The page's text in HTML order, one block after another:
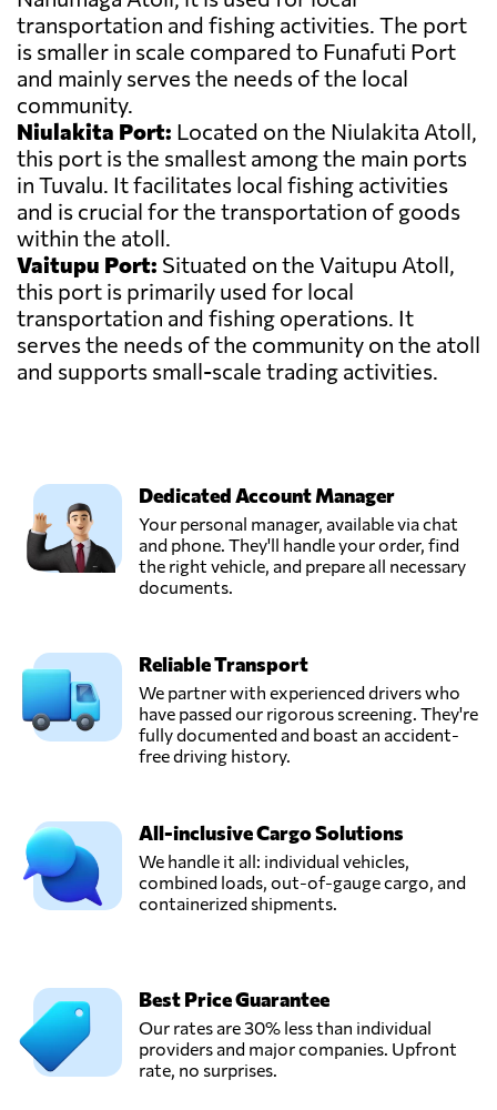
transportation and fishing activities. The port
is smaller in scale compared to Funafuti Port
and mainly serves the needs of the local
community.
Niulakita Port: Located on the Niulakita Atoll,
this port is the smallest among the main ports
in Tuvalu. It facilitates local fishing activities
and is crucial for the transportation of goods
within the atoll.
Vaitupu Port: Situated on the Vaitupu Atoll,
this port is primarily used for local
transportation and fishing operations. It
serves the needs of the community on the atoll
and supports small-scale trading activities.
Dedicated Account Manager
Your personal manager, available via chat
and phone. They'll handle your order, find
the right vehicle, and prepare all necessary
documents.
Reliable Transport
We partner with experienced drivers who
have passed our rigorous screening. They're
fully documented and boast an accident-
free driving history.
All-inclusive Cargo Solutions
We handle it all: individual vehicles,
combined loads, out-of-gauge cargo, and
containerized shipments.
Best Price Guarantee
Our rates are 30% less than individual
providers and major companies. Upfront
rate, no surprises.